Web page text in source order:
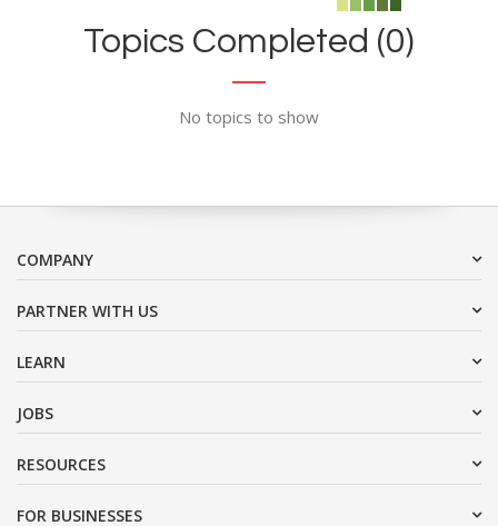
Topics Completed (0)
No topics to show
COMPANY
PARTNER WITH US
LEARN
JOBS
RESOURCES
FOR BUSINESSES